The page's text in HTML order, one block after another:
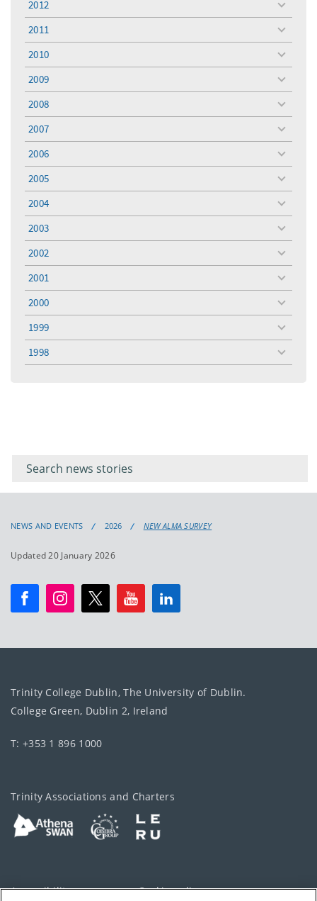
2012
toggle
menu
2011
toggle
menu
2010
toggle
menu
2009
toggle
menu
2008
toggle
menu
2007
toggle
menu
2006
toggle
menu
2005
toggle
menu
2004
toggle
menu
2003
toggle
menu
2002
toggle
menu
2001
toggle
menu
2000
toggle
menu
1999
toggle
menu
1998
toggle
menu
keyword
NEWS AND EVENTS 2026 NEW ALMA SURVEY
Updated 20 January 2026
Trinity College Dublin, The University of Dublin.
College Green, Dublin 2, Ireland
T: +353 1 896 1000
Trinity Associations and Charters
Accessibility Cookie policy